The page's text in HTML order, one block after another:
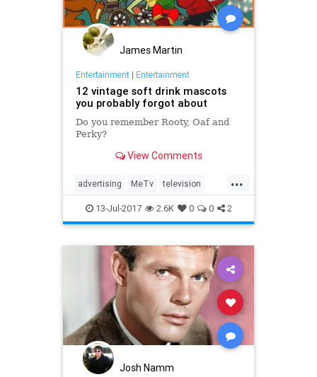
James Martin
Entertainment| Entertainment
12 vintage soft drink mascots
you probably forgot about
Do you remember Rooty, Oaf and
Perky?
View Comments
...
advertising MeTv television
vintage vintageads
13-Jul-2017 2.6K 0 0 2
Josh Namm